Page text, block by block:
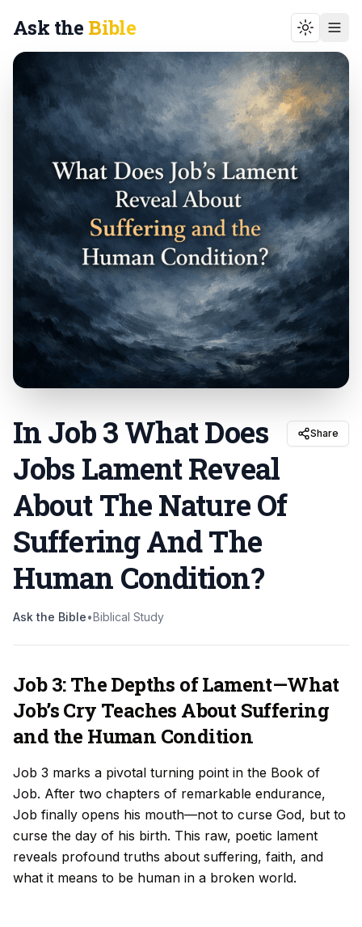
Ask the Bible Toggle
In Job 3 What Does
Jobs Lament Reveal
About The Nature Of
Suffering And The
Human Condition?
Share
Ask the Bible•Biblical Study
Job 3: The Depths of Lament—What
Job’s Cry Teaches About Suffering
and the Human Condition
Job 3 marks a pivotal turning point in the Book of
Job. After two chapters of remarkable endurance,
Job finally opens his mouth—not to curse God, but to
curse the day of his birth. This raw, poetic lament
reveals profound truths about suffering, faith, and
what it means to be human in a broken world.